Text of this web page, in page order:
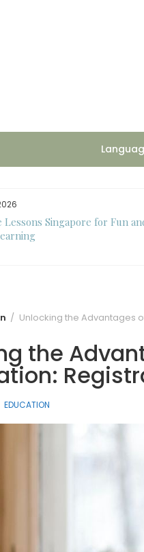
Singapore for Fun
Unlocking the Advantages
the
EDUCATION